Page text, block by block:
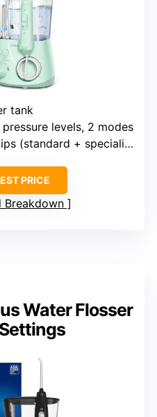
tank
pressure levels, 2 modes
(standard + specialized)
PRICE
Breakdown
Water Flosser